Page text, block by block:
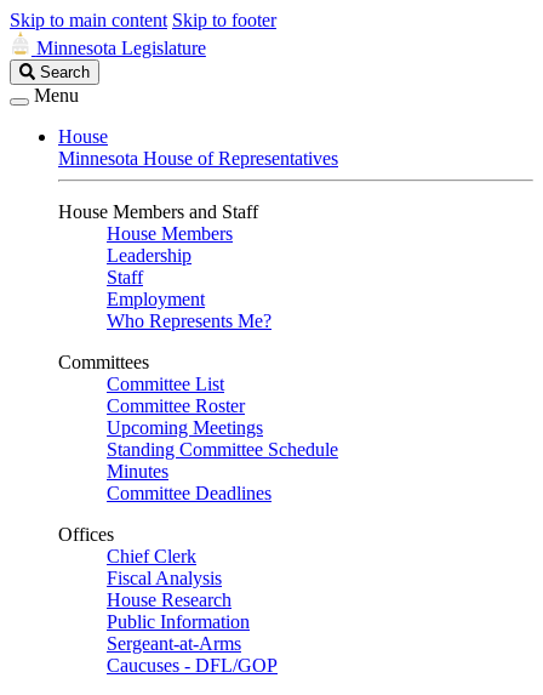
Skip to main content Skip to footer
Minnesota Legislature
Search
Legislature
Search
Menu
House
Minnesota House of Representatives
House Members and Staff
House Members
Leadership
Staff
Employment
Who Represents Me?
Committees
Committee List
Committee Roster
Upcoming Meetings
Standing Committee Schedule
Minutes
Committee Deadlines
Offices
Chief Clerk
Fiscal Analysis
House Research
Public Information
Sergeant-at-Arms
Caucuses - DFL/GOP